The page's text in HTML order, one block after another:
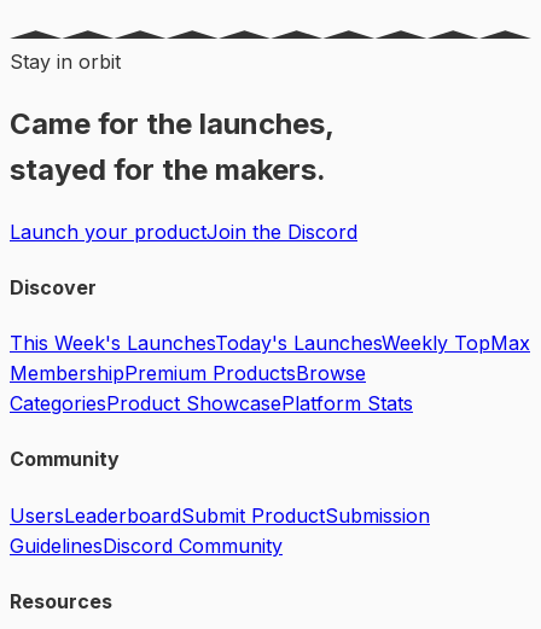
Stay in orbit
Came for the launches,
stayed for the makers.
Launch your productJoin the Discord
Discover
This Week's LaunchesToday's LaunchesWeekly TopMax
MembershipPremium ProductsBrowse
CategoriesProduct ShowcasePlatform Stats
Community
UsersLeaderboardSubmit ProductSubmission
GuidelinesDiscord Community
Resources